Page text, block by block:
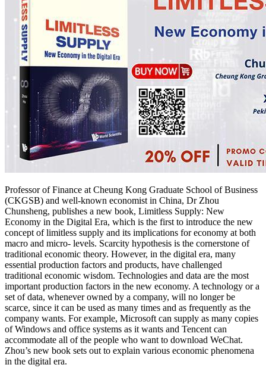
Professor of Finance at Cheung Kong Graduate School of Business
(CKGSB) and well-known economist in China, Dr Zhou
Chunsheng, publishes a new book, Limitless Supply: New
Economy in the Digital Era, which is the first to introduce the new
concept of limitless supply and its implications for economy at both
macro and micro- levels. Scarcity hypothesis is the cornerstone of
traditional economic theory. However, in the digital era, many
essential production factors and products, have challenged
traditional economic wisdom. Technologies and data are the most
important production factors in the new economy. A technology or a
set of data, whenever owned by a company, will no longer be
scarce, since it can be used as many times and as frequently as the
company wants. For example, Microsoft can supply as many copies
of Windows and office systems as it wants and Tencent can
accommodate all of the people who want to download WeChat.
Zhou’s new book sets out to explain various economic phenomena
in the digital era.